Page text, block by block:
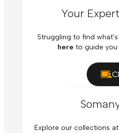
Your
Struggling to find
here to guide
Explore our collections at